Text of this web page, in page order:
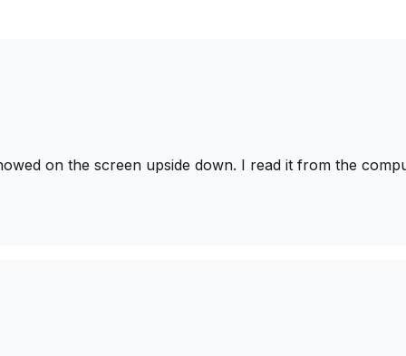
on the screen upside down. I read it from the